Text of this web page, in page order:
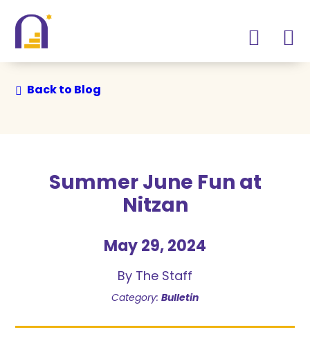
Back to Blog
Summer June Fun at
Nitzan
May 29, 2024
By The Staff
Category: Bulletin